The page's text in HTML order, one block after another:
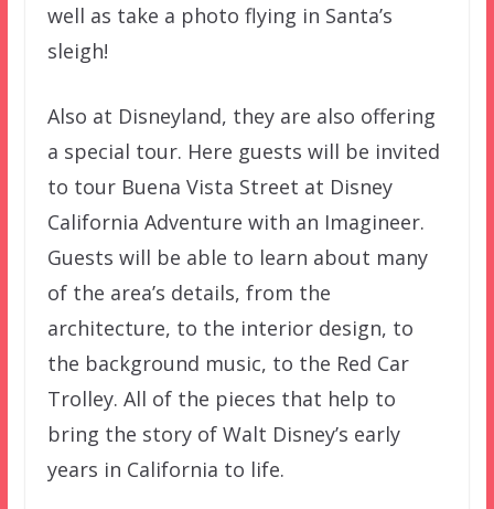
well as take a photo flying in Santa’s
sleigh!
Also at Disneyland, they are also offering
a special tour. Here guests will be invited
to tour Buena Vista Street at Disney
California Adventure with an Imagineer.
Guests will be able to learn about many
of the area’s details, from the
architecture, to the interior design, to
the background music, to the Red Car
Trolley. All of the pieces that help to
bring the story of Walt Disney’s early
years in California to life.